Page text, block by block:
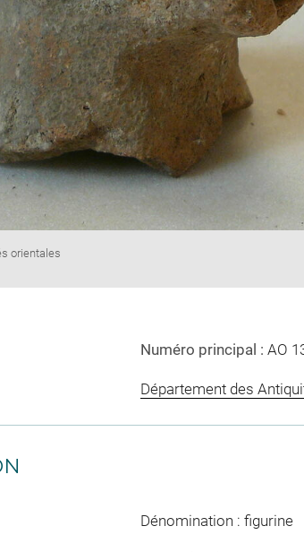
new
orientales
Numéro principal : AO
Département des
Dénomination : figurine